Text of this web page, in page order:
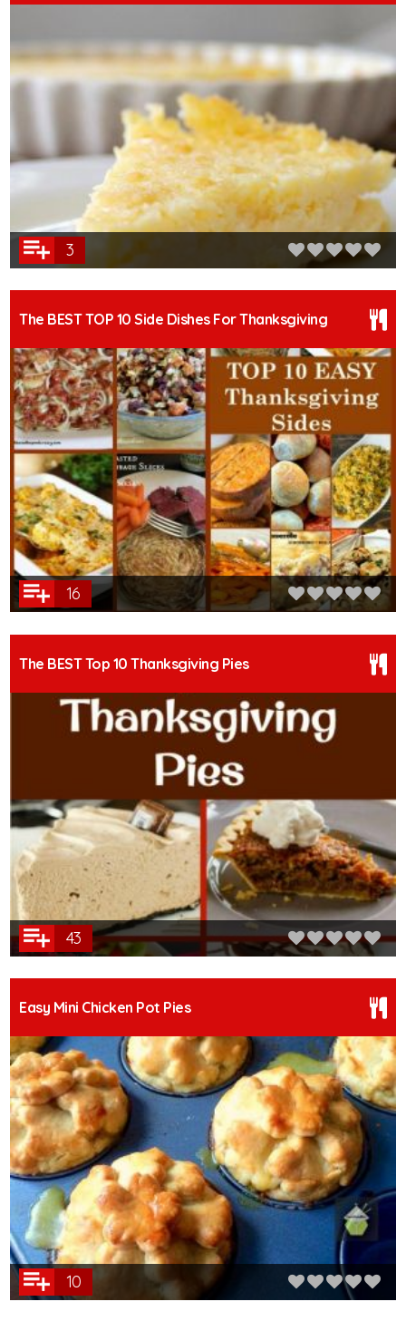
3
The BEST TOP 10 Side Dishes For Thanksgiving
16
The BEST Top 10 Thanksgiving Pies
43
Easy Mini Chicken Pot Pies
10